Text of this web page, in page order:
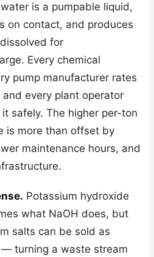
is a pumpable liquid,
on contact, and produces
for
Every chemical
pump manufacturer rates
every plant operator
safely. The higher per-ton
is more than offset by
maintenance hours, and
Potassium hydroxide
what NaOH does, but
salts can be sold as
turning a waste stream